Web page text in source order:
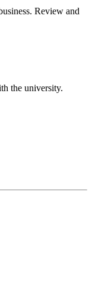
Review and
the university.